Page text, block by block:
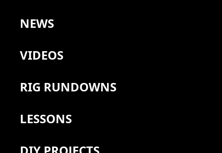
NEWS
VIDEOS
RIG RUNDOWNS
LESSONS